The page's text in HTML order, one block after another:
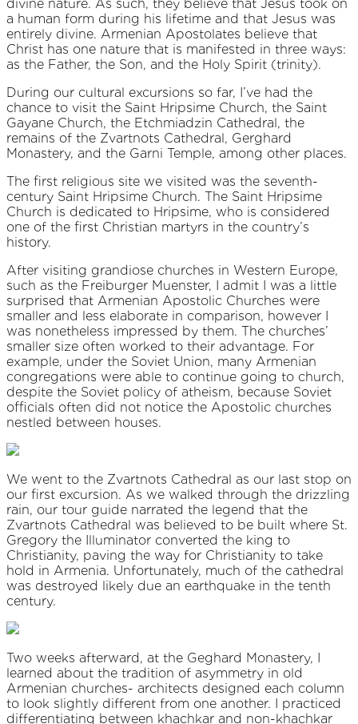
divine nature. As such, they believe that Jesus took on
a human form during his lifetime and that Jesus was
entirely divine. Armenian Apostolates believe that
Christ has one nature that is manifested in three ways:
as the Father, the Son, and the Holy Spirit (trinity).
During our cultural excursions so far, I’ve had the
chance to visit the Saint Hripsime Church, the Saint
Gayane Church, the Etchmiadzin Cathedral, the
remains of the Zvartnots Cathedral, Gerghard
Monastery, and the Garni Temple, among other places.
The first religious site we visited was the seventh-
century Saint Hripsime Church. The Saint Hripsime
Church is dedicated to Hripsime, who is considered
one of the first Christian martyrs in the country’s
history.
After visiting grandiose churches in Western Europe,
such as the Freiburger Muenster, I admit I was a little
surprised that Armenian Apostolic Churches were
smaller and less elaborate in comparison, however I
was nonetheless impressed by them. The churches’
smaller size often worked to their advantage. For
example, under the Soviet Union, many Armenian
congregations were able to continue going to church,
despite the Soviet policy of atheism, because Soviet
officials often did not notice the Apostolic churches
nestled between houses.
We went to the Zvartnots Cathedral as our last stop on
our first excursion. As we walked through the drizzling
rain, our tour guide narrated the legend that the
Zvartnots Cathedral was believed to be built where St.
Gregory the Illuminator converted the king to
Christianity, paving the way for Christianity to take
hold in Armenia. Unfortunately, much of the cathedral
was destroyed likely due an earthquake in the tenth
century.
Two weeks afterward, at the Geghard Monastery, I
learned about the tradition of asymmetry in old
Armenian churches- architects designed each column
to look slightly different from one another. I practiced
differentiating between khachkar and non-khachkar